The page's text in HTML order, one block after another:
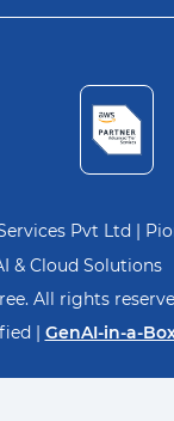
Pvt Ltd |
& Cloud Solutions
All rights
| GenAI-in-a-